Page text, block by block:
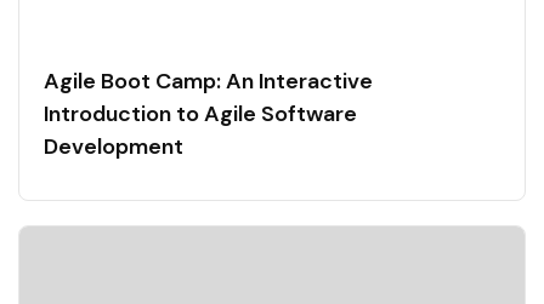
Agile Boot Camp: An Interactive
Introduction to Agile Software
Development